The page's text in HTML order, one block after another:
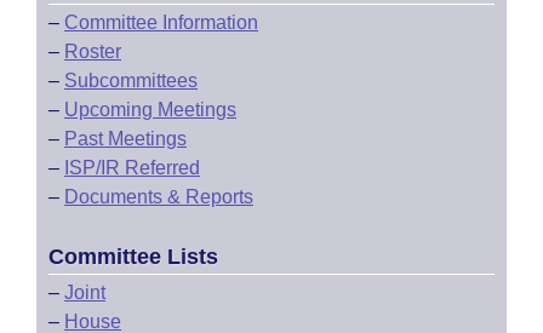
– Committee Information
– Roster
– Subcommittees
– Upcoming Meetings
– Past Meetings
– ISP/IR Referred
– Documents & Reports
Committee Lists
– Joint
– House